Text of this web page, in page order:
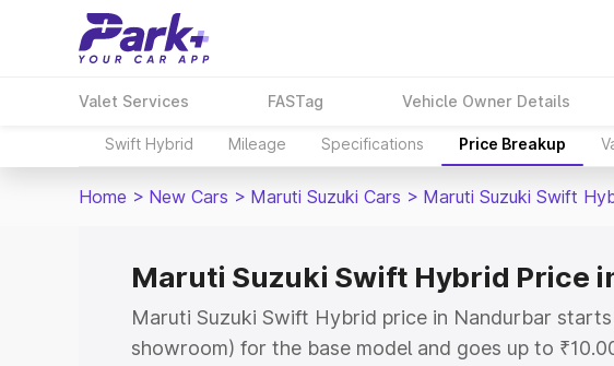
Valet Services FASTag Vehicle Owner Details
Swift Hybrid Mileage Specifications Price Breakup
Home > New Cars > Maruti Suzuki Cars > Maruti Suzuki Swift
Maruti Suzuki Swift Hybrid Price
Maruti Suzuki Swift Hybrid price in Nandurbar
showroom) for the base model and goes up to